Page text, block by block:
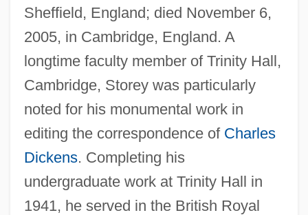
Sheffield, England; died November 6,
2005, in Cambridge, England. A
longtime faculty member of Trinity Hall,
Cambridge, Storey was particularly
noted for his monumental work in
editing the correspondence of Charles
Dickens. Completing his
undergraduate work at Trinity Hall in
1941, he served in the British Royal